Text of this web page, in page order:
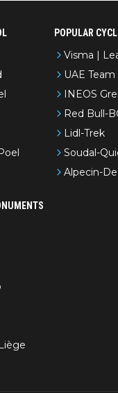
POPULAR
Visma |
UAE
INEOS
Red Bull-
Lidl-Trek
Soudal-
Alpecin-